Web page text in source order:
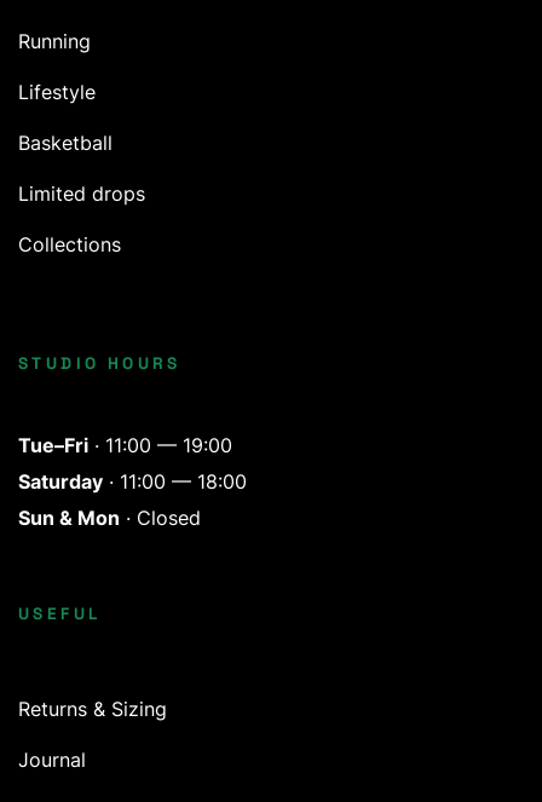
Running
Lifestyle
Basketball
Limited drops
Collections
STUDIO HOURS
Tue–Fri · 11:00 — 19:00
Saturday · 11:00 — 18:00
Sun & Mon · Closed
USEFUL
Returns & Sizing
Journal